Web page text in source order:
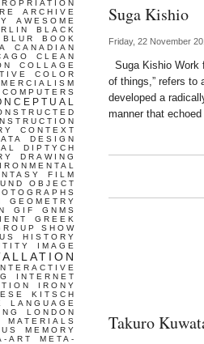
Suga Kishio
Friday, 22 November
Suga Kishio Work
of things,” refers to
developed a
manner that
Takuro
ARCHIVE
AWESOME
BLACK
BLUR
BOOK
CANADIAN
CLEAN
COLLAGE
COLOR
COMPUTERS
CONTEXT
DESIGN
DIPTYCH
DRAWING
FILM
OBJECT
GEOMETRY
GIF
GNMS
GREEK
SHOW
HISTORY
IMAGE
INTERNET
IRONY
KITSCH
LANGUAGE
LONDON
MATERIALS
MEMORY
ART
META-